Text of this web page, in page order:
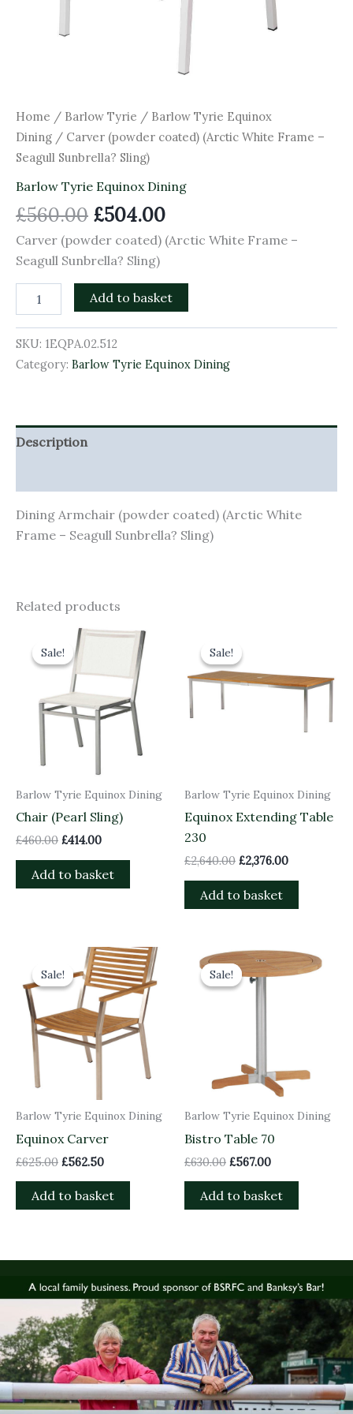
Home / Barlow Tyrie / Barlow Tyrie Equinox
Dining / Carver (powder coated) (Arctic White Frame –
Seagull Sunbrella? Sling)
Barlow Tyrie Equinox Dining
£560.00 £504.00
Carver (powder coated) (Arctic White Frame –
Seagull Sunbrella? Sling)
Add to basket
SKU: 1EQPA.02.512
Category: Barlow Tyrie Equinox Dining
Description
Dining Armchair (powder coated) (Arctic White
Frame – Seagull Sunbrella? Sling)
Related products
Sale!
Sale!
Barlow Tyrie Equinox Dining
Chair (Pearl Sling)
£460.00
Original
price
was:
£460.00.
£414.00
Current
£414.00.
Add to basket
Sale!
Sale!
Barlow Tyrie Equinox Dining
Equinox Extending Table
230
£2,640.00
was:
£2,640.00.
£2,376.00
£2,376.00.
Add to basket
Sale!
Sale!
Barlow Tyrie Equinox Dining
Equinox Carver
£625.00
Original
price
was:
£625.00.
£562.50
Current
price
is:
£562.50.
Add to basket
Sale!
Sale!
Barlow Tyrie Equinox Dining
Bistro Table 70
£630.00
Original
price
was:
£630.00.
£567.00
Current
price
is:
Add to basket